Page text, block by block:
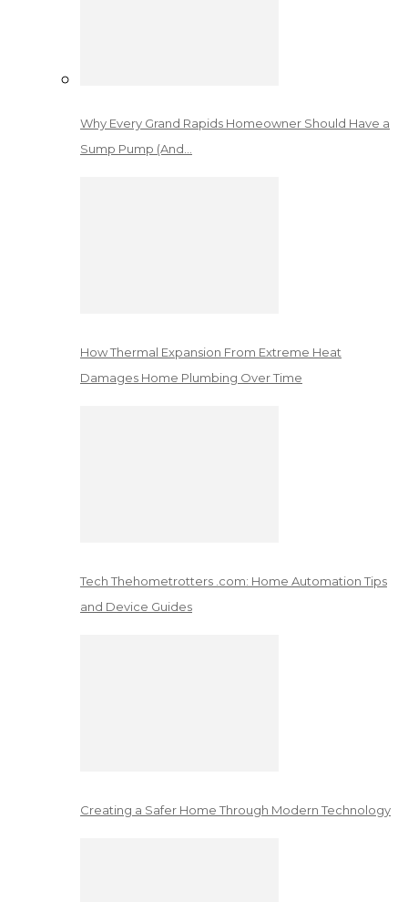
Why Every Grand Rapids Homeowner Should Have a
Sump Pump (And…
How Thermal Expansion From Extreme Heat
Damages Home Plumbing Over Time
Tech Thehometrotters .com: Home Automation Tips
and Device Guides
Creating a Safer Home Through Modern Technology